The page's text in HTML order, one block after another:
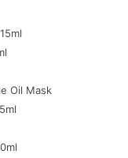
Oil Mask